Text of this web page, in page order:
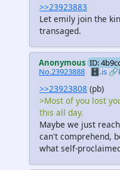
>>23923883
Let emily join the
transaged.
Anonymous ID:
No.23923888 🗄️.is
>>23923808 (pb)
>Most of you lost
this all day.
Maybe we just
can't comprehend,
what self-